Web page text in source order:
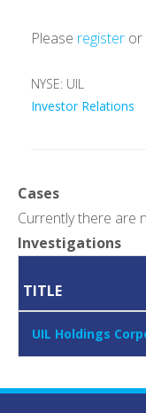
Please register or
NYSE: UIL
Investor Relations
Cases
Currently there are
Investigations
TITLE
UIL Holdings